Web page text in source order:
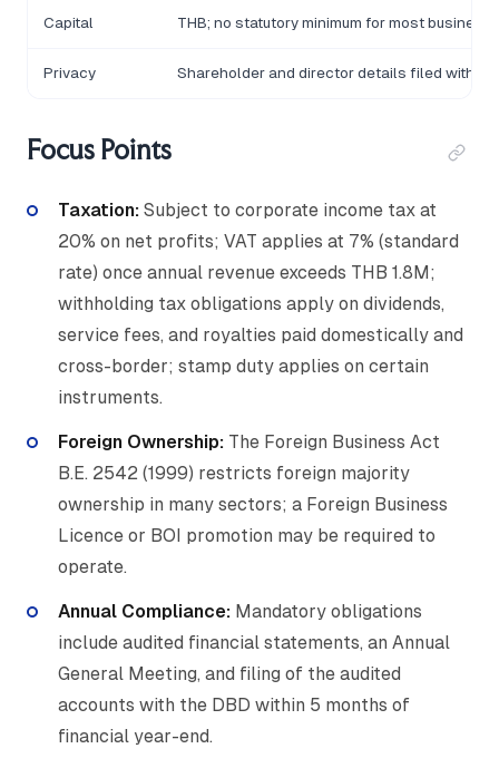
Capital THB; no statutory minimum for most
Privacy Shareholder and director details filed with
Focus Points
Taxation: Subject to corporate income tax at
20% on net profits; VAT applies at 7% (standard
rate) once annual revenue exceeds THB 1.8M;
withholding tax obligations apply on dividends,
service fees, and royalties paid domestically and
cross-border; stamp duty applies on certain
instruments.
Foreign Ownership: The Foreign Business Act
B.E. 2542 (1999) restricts foreign majority
ownership in many sectors; a Foreign Business
Licence or BOI promotion may be required to
operate.
Annual Compliance: Mandatory obligations
include audited financial statements, an Annual
General Meeting, and filing of the audited
accounts with the DBD within 5 months of
financial year-end.